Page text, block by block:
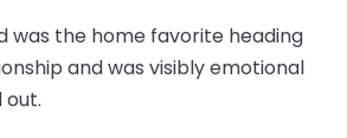
was the home favorite heading
and was visibly emotional
out.